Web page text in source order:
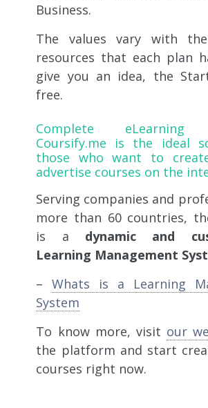
Business.
The values ​​vary with the
resources that each plan
give you an idea, the
free.
Complete eLearning
Coursify.me is the ideal
those who want to
advertise courses on the
Serving companies and
more than 60 countries,
is a dynamic and
Learning Management
–Whats is a Learning
System
To know more, visit our
the platform and start
courses right now.